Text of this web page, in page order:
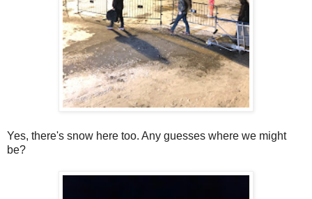
Yes, there's snow here too. Any guesses where we might
be?